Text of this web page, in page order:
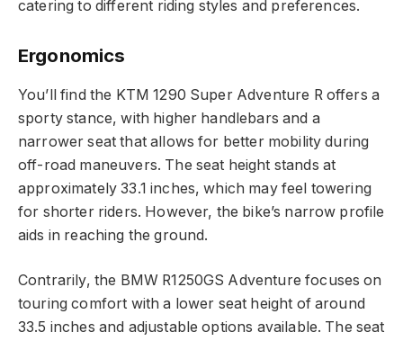
catering to different riding styles and preferences.
Ergonomics
You’ll find the KTM 1290 Super Adventure R offers a
sporty stance, with higher handlebars and a
narrower seat that allows for better mobility during
off-road maneuvers. The seat height stands at
approximately 33.1 inches, which may feel towering
for shorter riders. However, the bike’s narrow profile
aids in reaching the ground.
Contrarily, the BMW R1250GS Adventure focuses on
touring comfort with a lower seat height of around
33.5 inches and adjustable options available. The seat